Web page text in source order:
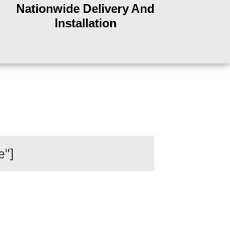
Nationwide Delivery And
Installation